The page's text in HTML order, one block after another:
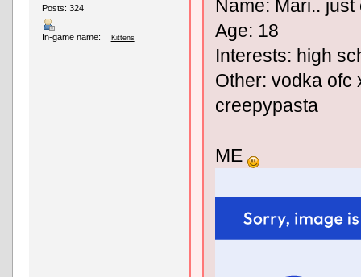
Posts: 324
In-game name: Kittens
Name: Mari..
Age: 18
Interests: high
Other: vodka ofc
creepypasta
ME